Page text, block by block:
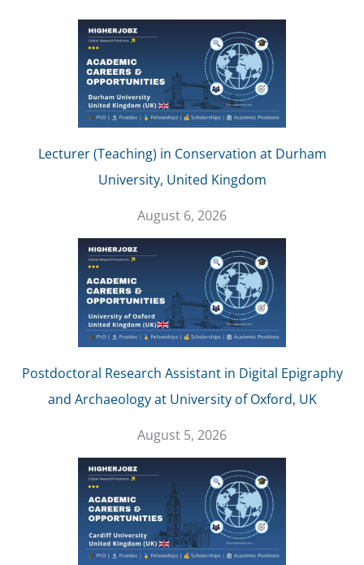
Lecturer (Teaching) in Conservation at Durham
University, United Kingdom
August 6, 2026
Postdoctoral Research Assistant in Digital Epigraphy
and Archaeology at University of Oxford, UK
August 5, 2026